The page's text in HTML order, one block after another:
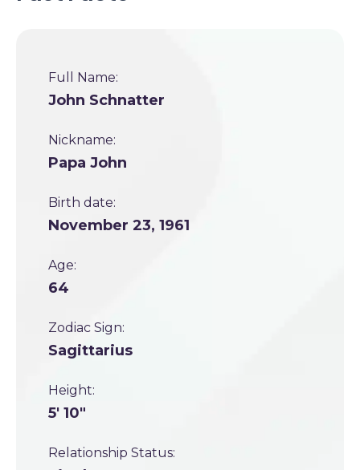
Full Name:
John Schnatter
Nickname:
Papa John
Birth date:
November 23, 1961
Age:
64
Zodiac Sign:
Sagittarius
Height:
5' 10"
Relationship Status: